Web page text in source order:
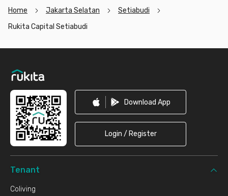
Home Jakarta Selatan
Setiabudi
Rukita Capital Setiabudi
Download App
Login / Register
Tenant
Coliving